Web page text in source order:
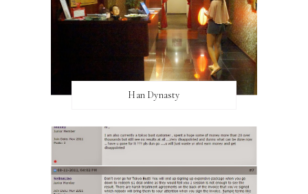
Han Dynasty